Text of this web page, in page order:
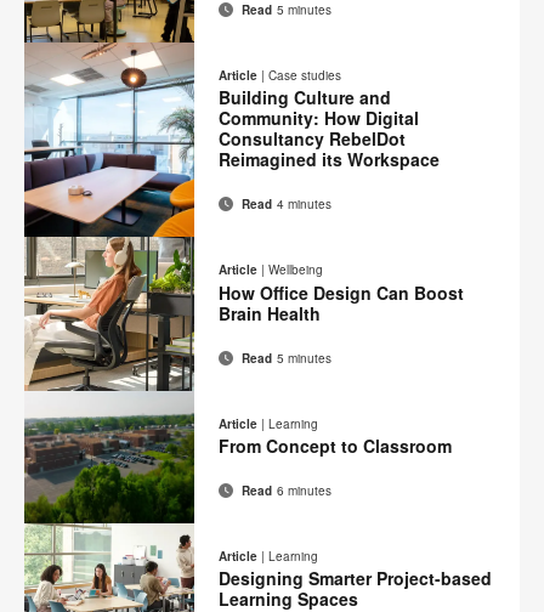
Share
on
Facebook
Share
on
Twitter
Share
on
Pinterest
Share
on
LinkedIn
EmailPrint
this
page
Read 5 minutes
Share
on
Facebook
Share
on
Twitter
Share
on
Pinterest
Share
on
LinkedIn
EmailPrint
this
page
Article | Case studies
Building Culture and
Community: How Digital
Consultancy RebelDot
Reimagined its Workspace
Read 4 minutes
Share
Facebook
Share
Twitter
Share
Pinterest
Share
LinkedIn
EmailPrint
this
page
Article | Wellbeing
How Office Design Can Boost
Brain Health
Read 5 minutes
Share
on
Facebook
Share
on
Twitter
Share
on
Pinterest
Share
on
LinkedIn
EmailPrint
this
page
Article | Learning
From Concept to Classroom
Read 6 minutes
Article | Learning
Designing Smarter Project-based
Learning Spaces